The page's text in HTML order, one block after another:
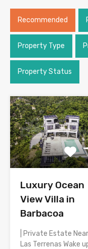
Recommended
Property Type
Property Status
Luxury Ocean
View Villa in
Barbacoa
| Private Estate Near
Las Terrenas Wake